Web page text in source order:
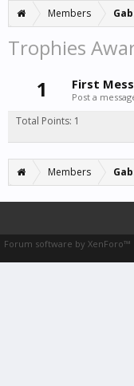
Members
Trophies
1
First
Post a
Total Points: 1
Members
Forum software by XenForo™